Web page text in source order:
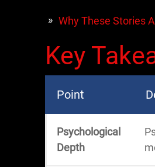
Why These Stories
Key
Point
Psychological
Depth